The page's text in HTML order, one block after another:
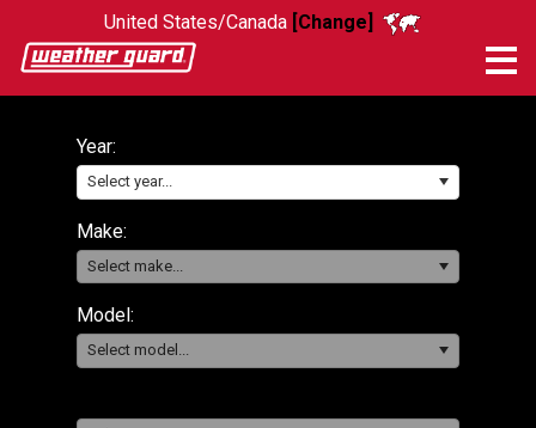
United States/Canada [Change]
Year:
Select year...
Make:
Select make...
Model:
Select model...